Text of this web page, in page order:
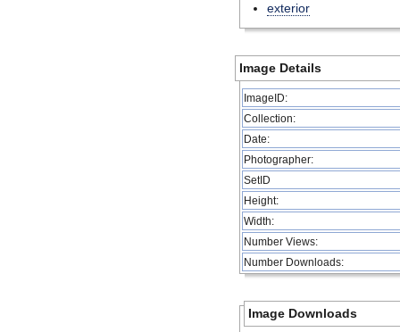
exterior
Image Details
ImageID:
Collection:
Date:
Photographer:
SetID
Height:
Width:
Number Views:
Number Downloads:
Image Downloads